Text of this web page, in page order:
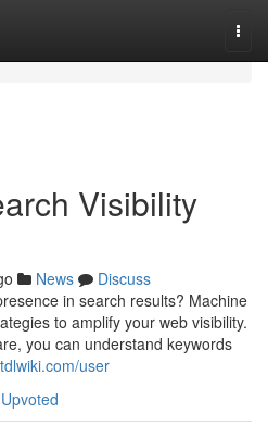
Visibility
News
Discuss
in search results? Machine
to amplify your web visibility.
you can understand keywords
user